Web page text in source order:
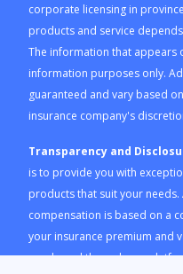
corporate licensing in
products and service
The information that appears
information purposes only.
guaranteed and vary based
insurance company's
Transparency and
is to provide you with
products that suit your
compensation is based on a
your insurance premium and
purchased through our